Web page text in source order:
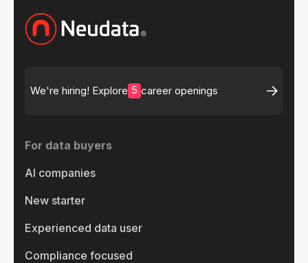
We're hiring! Explore 5 career openings
For data buyers
AI companies
New starter
Experienced data user
Compliance focused